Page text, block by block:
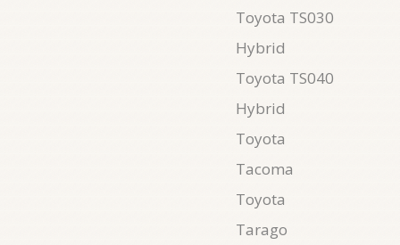
Toyota TS030
Hybrid
Toyota TS040
Hybrid
Toyota
Tacoma
Toyota
Tarago